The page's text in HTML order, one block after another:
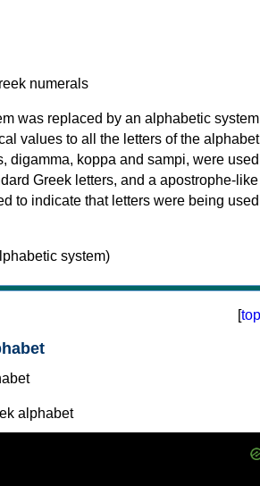
was replaced by an alphabetic system
values to all the letters of the
digamma, koppa and sampi, were used
Greek letters, and a apostrophe-like
to indicate that letters were being used
[top
alphabet